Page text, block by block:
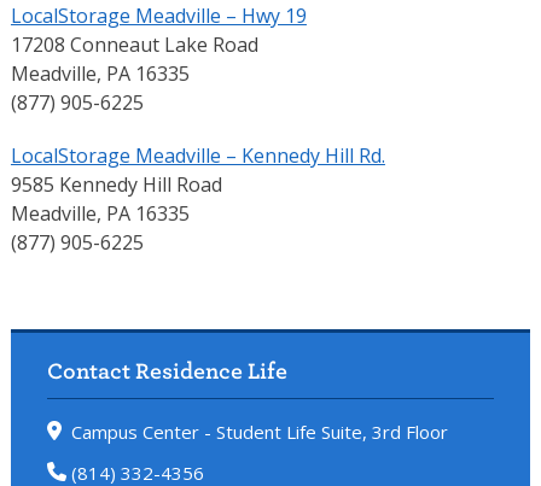
LocalStorage Meadville – Hwy 19
17208 Conneaut Lake Road
Meadville, PA 16335
(877) 905-6225
LocalStorage Meadville – Kennedy Hill Rd.
9585 Kennedy Hill Road
Meadville, PA 16335
(877) 905-6225
Contact Residence Life
Campus Center - Student Life Suite, 3rd Floor
(814) 332-4356